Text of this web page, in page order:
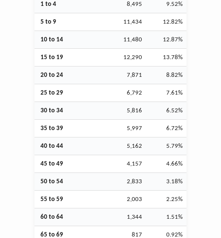
1 to 4 8,495 9.52%
5 to 9 11,434 12.82%
10 to 14 11,480 12.87%
15 to 19 12,290 13.78%
20 to 24 7,871 8.82%
25 to 29 6,792 7.61%
30 to 34 5,816 6.52%
35 to 39 5,997 6.72%
40 to 44 5,162 5.79%
45 to 49 4,157 4.66%
50 to 54 2,833 3.18%
55 to 59 2,003 2.25%
60 to 64 1,344 1.51%
65 to 69 817 0.92%